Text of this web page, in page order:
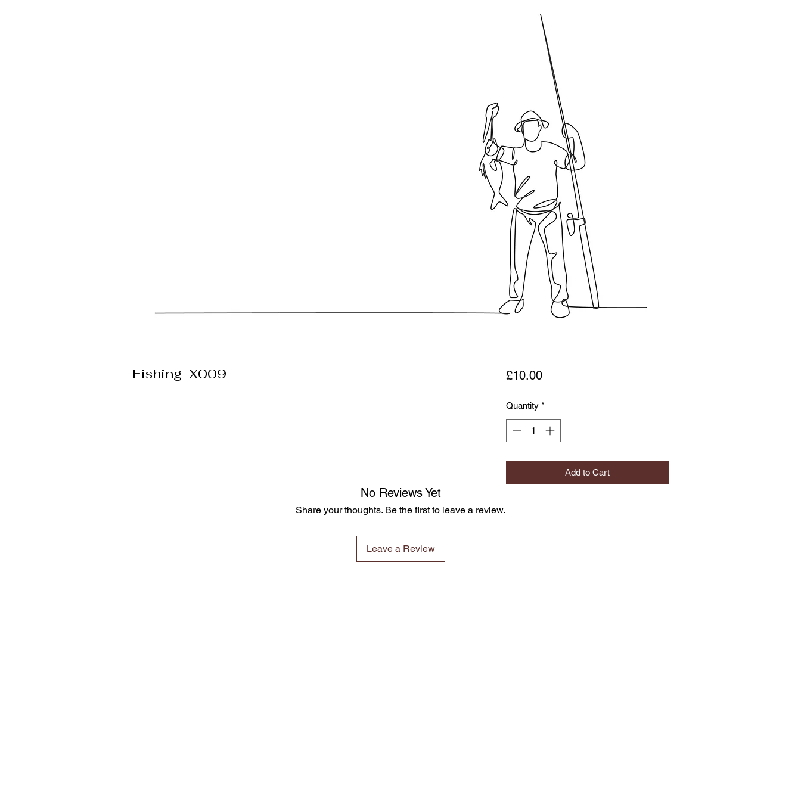
Fishing_X009 £10.00Price
Quantity *
Add to Cart
No Reviews Yet
Share your thoughts. Be the first to leave a review.
Leave a Review